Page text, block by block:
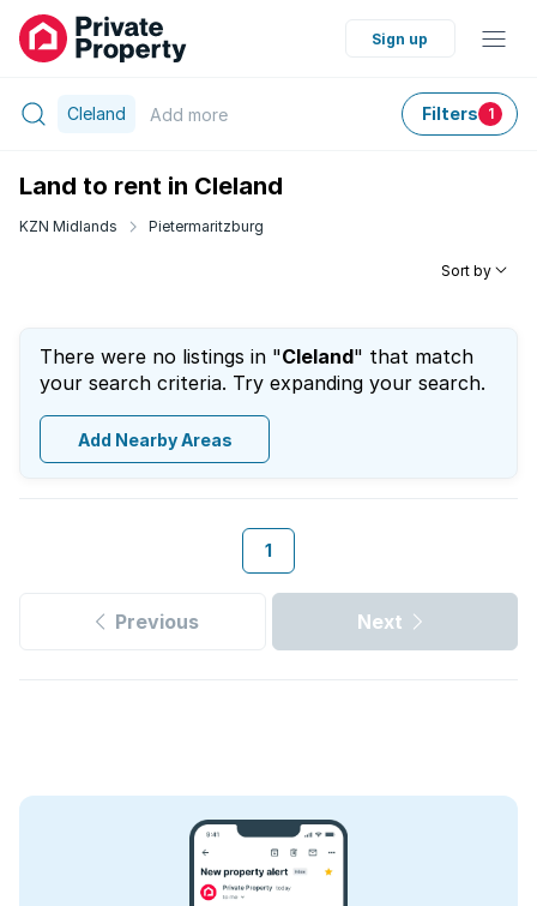
Sign up
Cleland Add more Filters 1
Land to rent in Cleland
KZN Midlands Pietermaritzburg
Sort by
There were no listings in "Cleland" that match
your search criteria. Try expanding your search.
Add Nearby Areas
1
Previous Next